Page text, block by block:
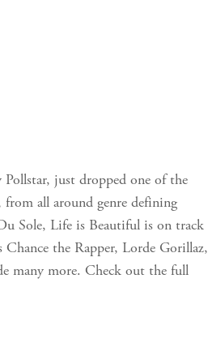
just dropped one of the
from all around genre defining
Sole, Life is Beautiful is on track
the Rapper, Lorde Gorillaz,
many more. Check out the full